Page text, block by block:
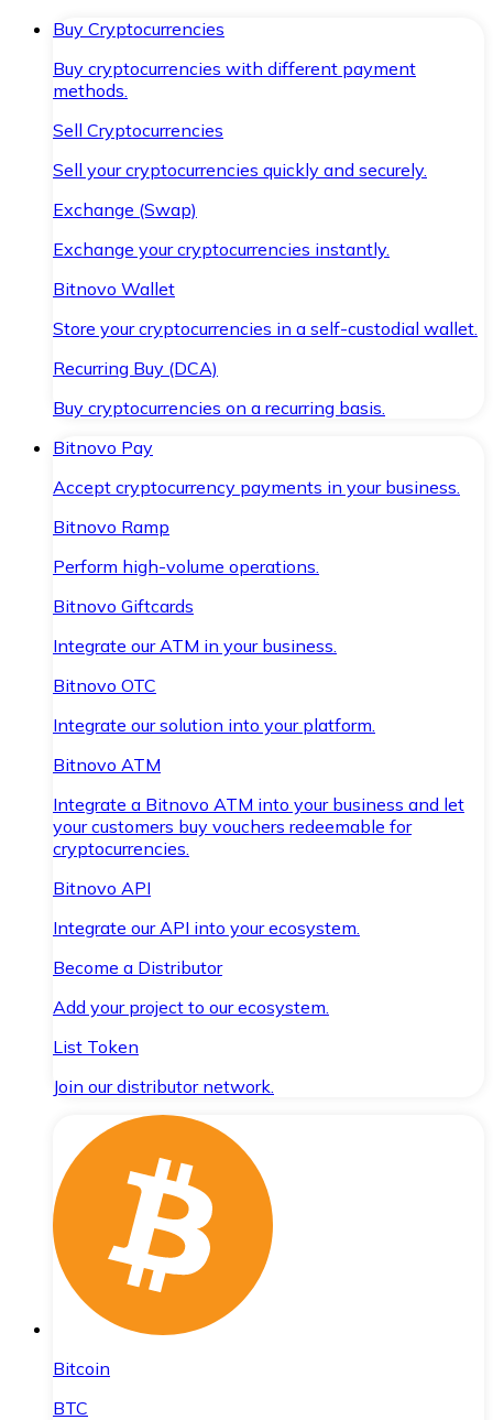
Buy Cryptocurrencies
Buy cryptocurrencies with different payment
methods.
Sell Cryptocurrencies
Sell your cryptocurrencies quickly and securely.
Exchange (Swap)
Exchange your cryptocurrencies instantly.
Bitnovo Wallet
Store your cryptocurrencies in a self-custodial wallet.
Recurring Buy (DCA)
Buy cryptocurrencies on a recurring basis.
Bitnovo Pay
Accept cryptocurrency payments in your business.
Bitnovo Ramp
Perform high-volume operations.
Bitnovo Giftcards
Integrate our ATM in your business.
Bitnovo OTC
Integrate our solution into your platform.
Bitnovo ATM
Integrate a Bitnovo ATM into your business and let
your customers buy vouchers redeemable for
cryptocurrencies.
Bitnovo API
Integrate our API into your ecosystem.
Become a Distributor
Add your project to our ecosystem.
List Token
Join our distributor network.
Bitcoin
BTC